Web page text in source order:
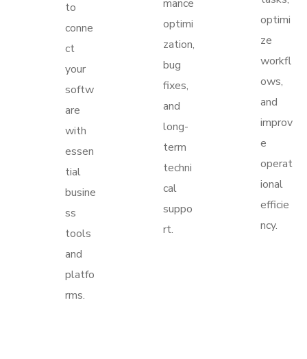
to
conne
ct
your
softw
are
with
essen
tial
busine
ss
tools
and
platfo
rms.
mance
optimi
zation,
bug
fixes,
and
long-
term
techni
cal
suppo
rt.
optimi
ze
workfl
ows,
and
improv
e
operat
ional
efficie
ncy.